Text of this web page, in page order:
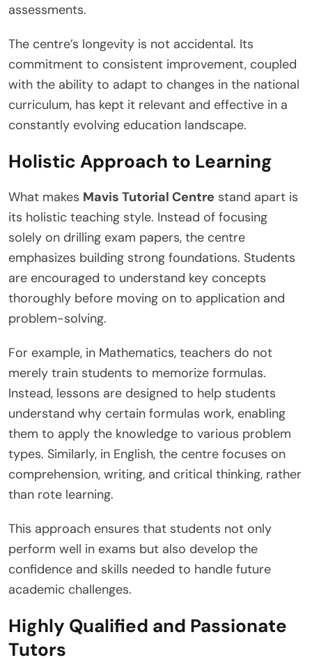
assessments.
The centre’s longevity is not accidental. Its
commitment to consistent improvement, coupled
with the ability to adapt to changes in the national
curriculum, has kept it relevant and effective in a
constantly evolving education landscape.
Holistic Approach to Learning
What makes Mavis Tutorial Centre stand apart is
its holistic teaching style. Instead of focusing
solely on drilling exam papers, the centre
emphasizes building strong foundations. Students
are encouraged to understand key concepts
thoroughly before moving on to application and
problem-solving.
For example, in Mathematics, teachers do not
merely train students to memorize formulas.
Instead, lessons are designed to help students
understand why certain formulas work, enabling
them to apply the knowledge to various problem
types. Similarly, in English, the centre focuses on
comprehension, writing, and critical thinking, rather
than rote learning.
This approach ensures that students not only
perform well in exams but also develop the
confidence and skills needed to handle future
academic challenges.
Highly Qualified and Passionate
Tutors